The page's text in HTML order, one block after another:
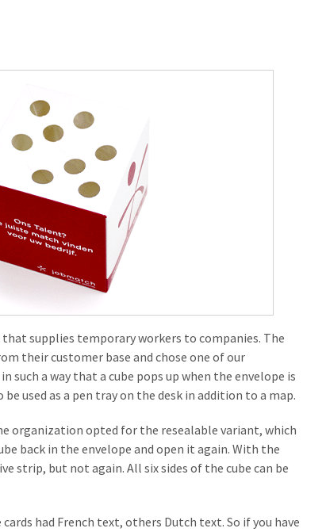
supplies temporary workers to companies. The
their customer base and chose one of our
such a way that a cube pops up when the envelope is
used as a pen tray on the desk in addition to a map.
organization opted for the resealable variant, which
back in the envelope and open it again. With the
strip, but not again. All six sides of the cube can be
had French text, others Dutch text. So if you have